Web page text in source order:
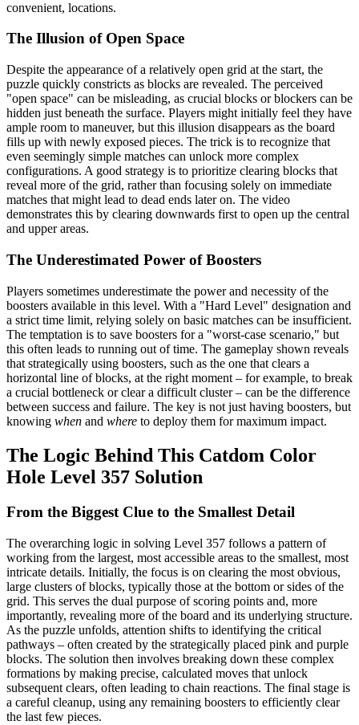
convenient, locations.
The Illusion of Open Space
Despite the appearance of a relatively open grid at the start, the
puzzle quickly constricts as blocks are revealed. The perceived
"open space" can be misleading, as crucial blocks or blockers can be
hidden just beneath the surface. Players might initially feel they have
ample room to maneuver, but this illusion disappears as the board
fills up with newly exposed pieces. The trick is to recognize that
even seemingly simple matches can unlock more complex
configurations. A good strategy is to prioritize clearing blocks that
reveal more of the grid, rather than focusing solely on immediate
matches that might lead to dead ends later on. The video
demonstrates this by clearing downwards first to open up the central
and upper areas.
The Underestimated Power of Boosters
Players sometimes underestimate the power and necessity of the
boosters available in this level. With a "Hard Level" designation and
a strict time limit, relying solely on basic matches can be insufficient.
The temptation is to save boosters for a "worst-case scenario," but
this often leads to running out of time. The gameplay shown reveals
that strategically using boosters, such as the one that clears a
horizontal line of blocks, at the right moment – for example, to break
a crucial bottleneck or clear a difficult cluster – can be the difference
between success and failure. The key is not just having boosters, but
knowing when and where to deploy them for maximum impact.
The Logic Behind This Catdom Color
Hole Level 357 Solution
From the Biggest Clue to the Smallest Detail
The overarching logic in solving Level 357 follows a pattern of
working from the largest, most accessible areas to the smallest, most
intricate details. Initially, the focus is on clearing the most obvious,
large clusters of blocks, typically those at the bottom or sides of the
grid. This serves the dual purpose of scoring points and, more
importantly, revealing more of the board and its underlying structure.
As the puzzle unfolds, attention shifts to identifying the critical
pathways – often created by the strategically placed pink and purple
blocks. The solution then involves breaking down these complex
formations by making precise, calculated moves that unlock
subsequent clears, often leading to chain reactions. The final stage is
a careful cleanup, using any remaining boosters to efficiently clear
the last few pieces.